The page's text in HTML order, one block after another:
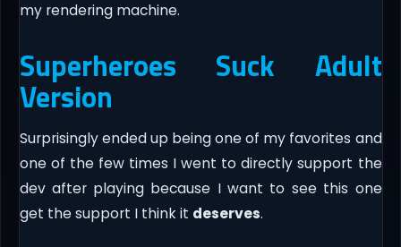
my rendering machine.
Superheroes Suck Adult
Version
Surprisingly ended up being one of my favorites and
one of the few times I went to directly support the
dev after playing because I want to see this one
get the support I think it deserves.